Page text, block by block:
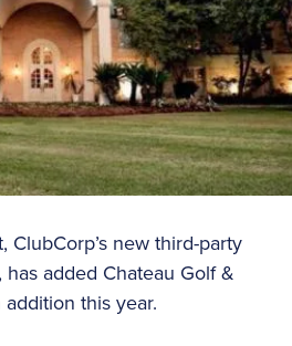
ClubCorp’s new third-party
added Chateau Golf &
this year.